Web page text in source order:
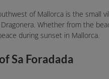
of Mallorca is the small
Whether from the
during sunset in Mallorca.
Sa Foradada